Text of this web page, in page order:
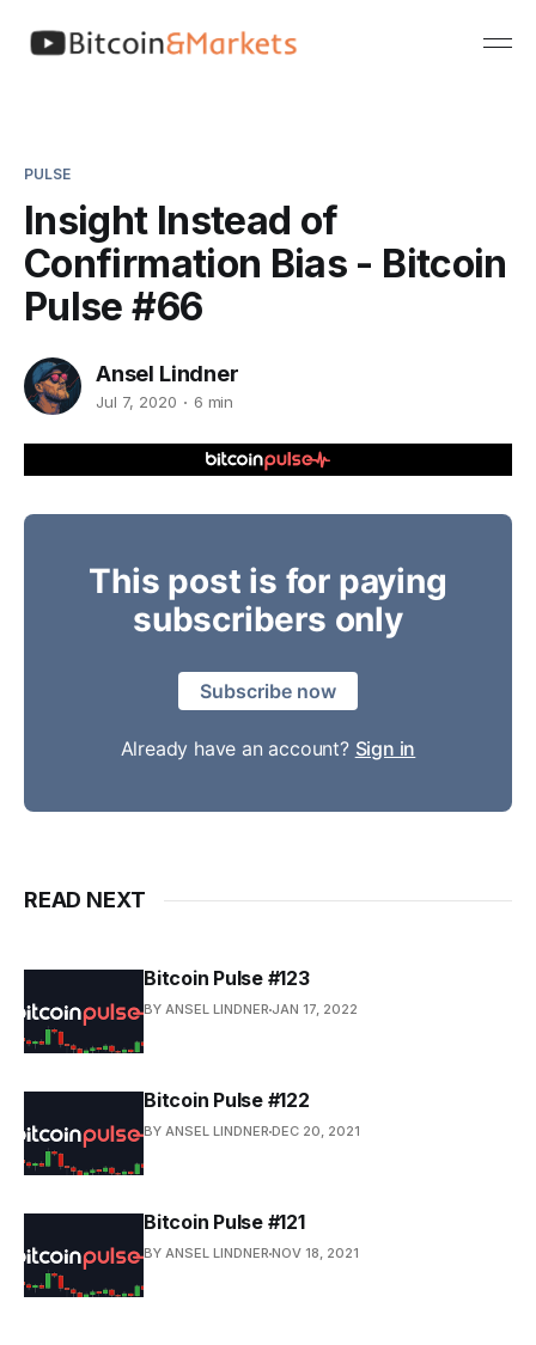
PULSE
Insight Instead of
Confirmation Bias - Bitcoin
Pulse #66
Ansel Lindner
Jul 7, 2020 6 min
This post is for paying
subscribers only
Subscribe now
Already have an account? Sign in
READ NEXT
Bitcoin Pulse #123
BY ANSEL LINDNER JAN 17, 2022
Bitcoin Pulse #122
BY ANSEL LINDNER DEC 20, 2021
Bitcoin Pulse #121
BY ANSEL LINDNER NOV 18, 2021